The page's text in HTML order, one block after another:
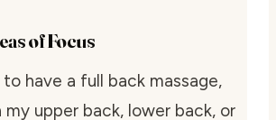
of Focus
have a full back massage,
upper back, lower back, or